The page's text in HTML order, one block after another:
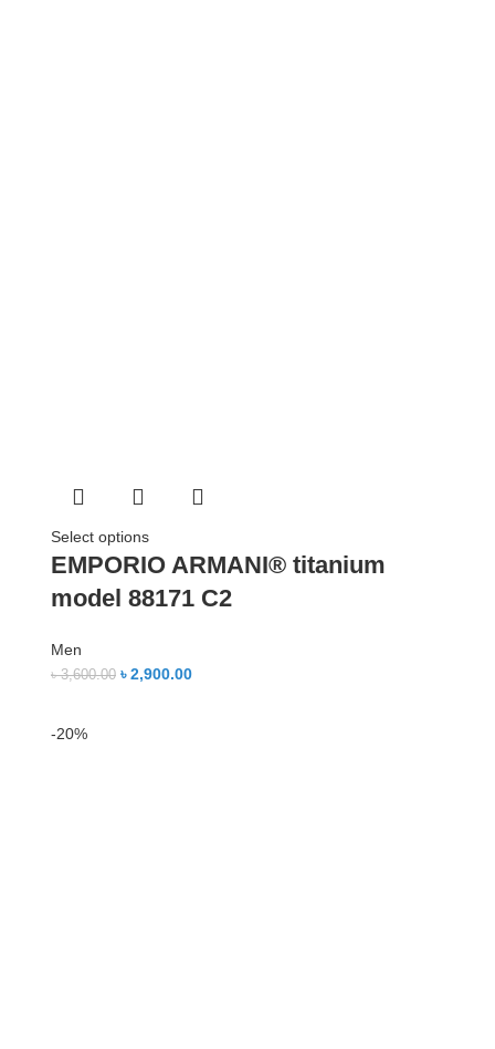
Select options
EMPORIO ARMANI® titanium
model 88171 C2
Men
৳3,600.00 ৳2,900.00
-20%